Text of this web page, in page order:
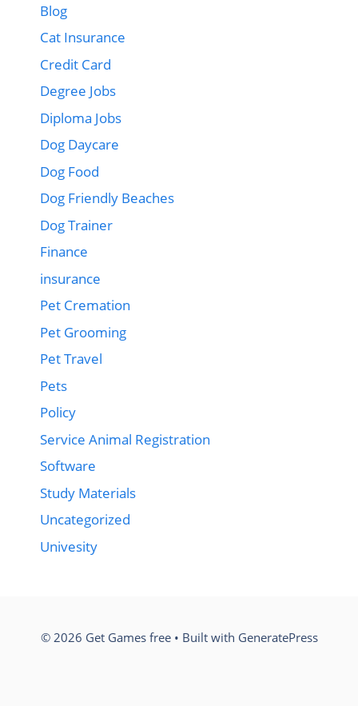
Blog
Cat Insurance
Credit Card
Degree Jobs
Diploma Jobs
Dog Daycare
Dog Food
Dog Friendly Beaches
Dog Trainer
Finance
insurance
Pet Cremation
Pet Grooming
Pet Travel
Pets
Policy
Service Animal Registration
Software
Study Materials
Uncategorized
Univesity
© 2026 Get Games free• Built with GeneratePress